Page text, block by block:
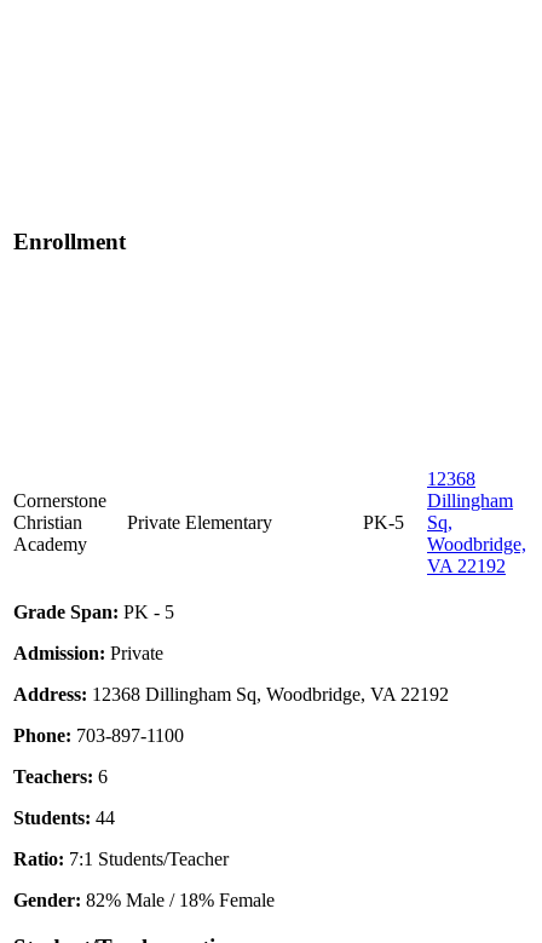
Enrollment
Cornerstone
Christian
Academy
Private Elementary PK-5
12368
Dillingham
Sq,
Woodbridge,
VA 22192
Grade Span: PK - 5
Admission: Private
Address: 12368 Dillingham Sq, Woodbridge, VA 22192
Phone: 703-897-1100
Teachers: 6
Students: 44
Ratio: 7:1 Students/Teacher
Gender: 82% Male / 18% Female